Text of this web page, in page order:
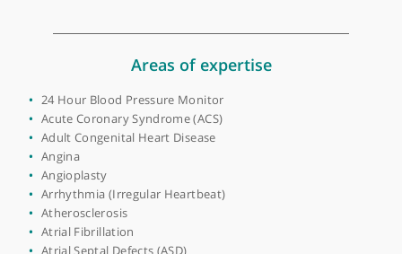
fellowship at the Royal Brompton Hospital, Imperial College,
Dr Kirk's primary focus is on General Cardiology, but he also
a keen interest in cardiac diseases during pregnancy and
imaging techniques. His proficiency extends to performing
coronary angiography, transthoracic echocardiography, and
transoesophageal echocardiography. He is well-versed in a
variety of diagnostic and treatment procedures, including
Cardiac CT, Cardiac MRI, and various forms of stress
View more